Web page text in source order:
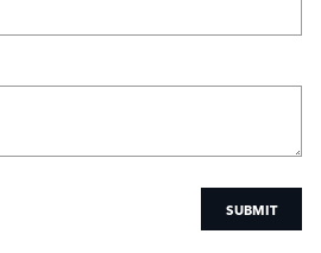
SUBMIT